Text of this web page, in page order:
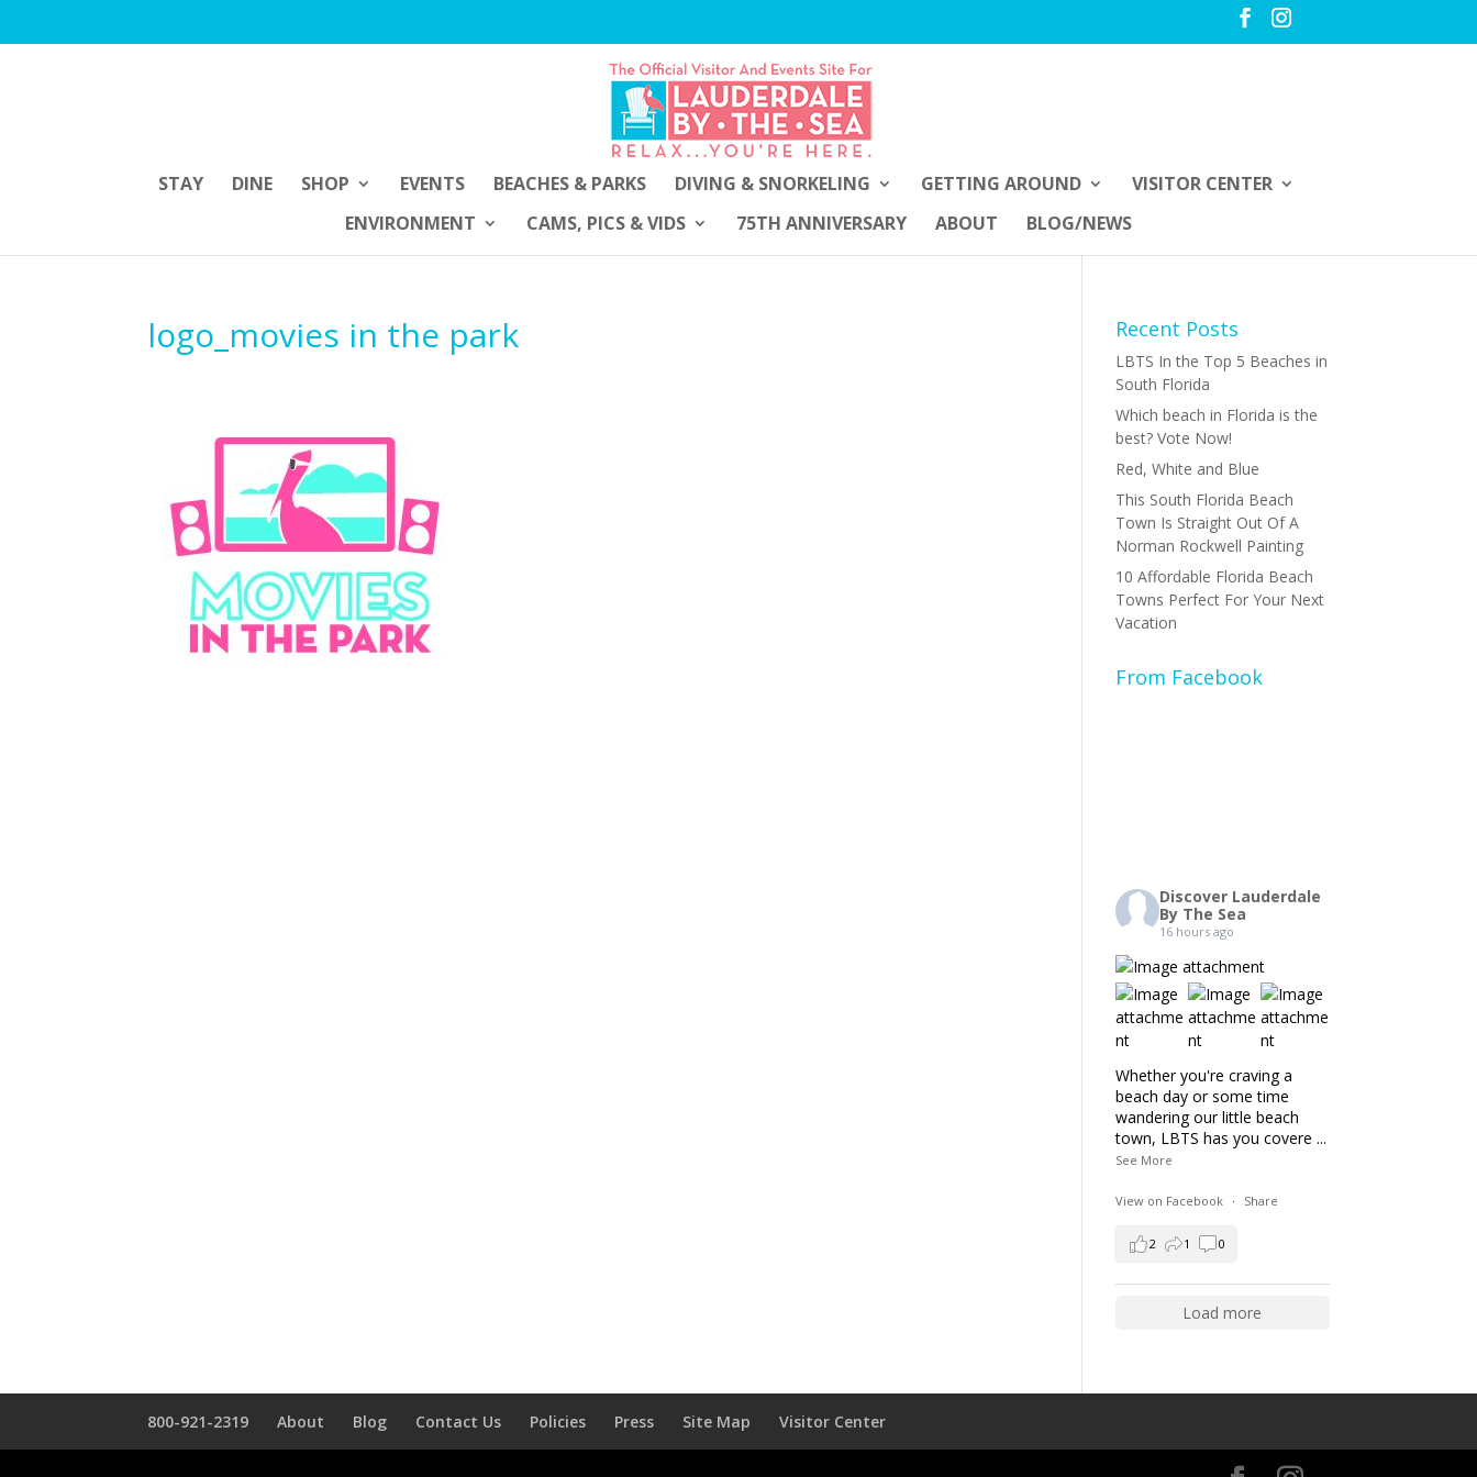
STAY DINE SHOP EVENTS BEACHES & PARKS DIVING & SNORKELING GETTING AROUND
VISITOR CENTER
ENVIRONMENT
CAMS, PICS & VIDS 75TH ANNIVERSARY ABOUT BLOG/NEWS
logo_movies in the park Recent Posts
LBTS In the Top 5 Beaches in
South Florida
Which beach in Florida is the
best? Vote Now!
Red, White and Blue
This South Florida Beach
Town Is Straight Out Of A
Norman Rockwell Painting
10 Affordable Florida Beach
Towns Perfect For Your Next
Vacation
From Facebook
Discover Lauderdale
By The Sea
16 hours ago
Whether you're craving a
beach day or some time
wandering our little beach
town, LBTS has you covere ...
See More
View on Facebook · Share
2 1 0
Load more
800-921-2319 About Blog Contact Us Policies Press Site Map Visitor Center